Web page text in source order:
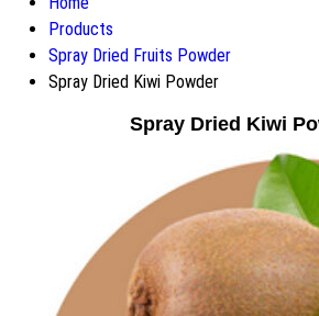
Products
Spray Dried Fruits Powder
Spray Dried Kiwi Powder
Spray Dried Kiwi